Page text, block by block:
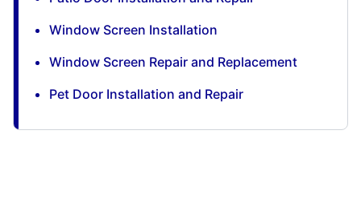
Window Screen Installation
Window Screen Repair and Replacement
Pet Door Installation and Repair